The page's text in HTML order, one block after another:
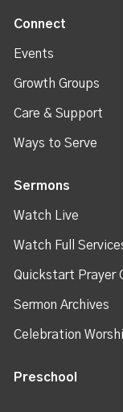
Connect
Events
Growth Groups
Care & Support
Ways to Serve
Sermons
Watch Live
Watch Full
Quickstart Prayer
Sermon Archives
Celebration
Preschool